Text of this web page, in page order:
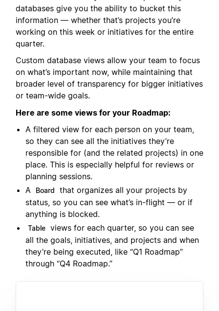
databases give you the ability to bucket this
information — whether that’s projects you’re
working on this week or initiatives for the entire
quarter.
Custom database views allow your team to focus
on what’s important now, while maintaining that
broader level of transparency for bigger initiatives
or team-wide goals.
Here are some views for your Roadmap:
A filtered view for each person on your team,
so they can see all the initiatives they’re
responsible for (and the related projects) in one
place. This is especially helpful for reviews or
planning sessions.
A
Board
that organizes all your projects by
status, so you can see what’s in-flight — or if
anything is blocked.
Table views for each quarter, so you can see
all the goals, initiatives, and projects and when
they’re being executed, like “Q1 Roadmap”
through “Q4 Roadmap.”